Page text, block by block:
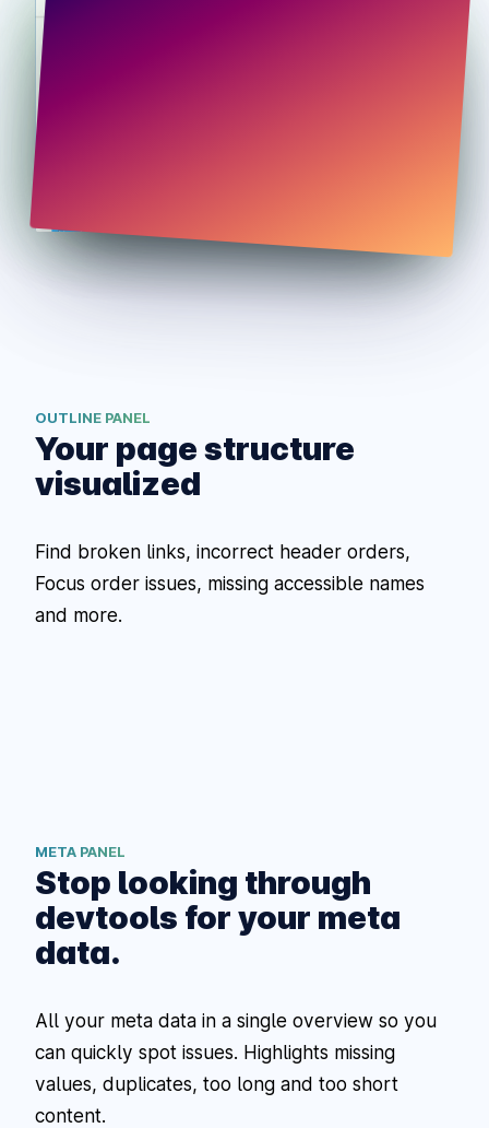
OUTLINE PANEL
Your page structure
visualized
Find broken links, incorrect header orders,
Focus order issues, missing accessible names
and more.
META PANEL
Stop looking through
devtools for your meta
data.
All your meta data in a single overview so you
can quickly spot issues. Highlights missing
values, duplicates, too long and too short
content.